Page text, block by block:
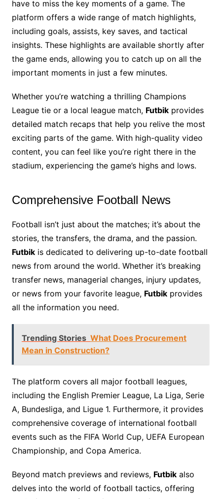
have to miss the key moments of a game. The
platform offers a wide range of match highlights,
including goals, assists, key saves, and tactical
insights. These highlights are available shortly after
the game ends, allowing you to catch up on all the
important moments in just a few minutes.
Whether you’re watching a thrilling Champions
League tie or a local league match, Futbikprovides
detailed match recaps that help you relive the most
exciting parts of the game. With high-quality video
content, you can feel like you’re right there in the
stadium, experiencing the game’s highs and lows.
Comprehensive Football News
Football isn’t just about the matches; it’s about the
stories, the transfers, the drama, and the passion.
Futbikis dedicated to delivering up-to-date football
news from around the world. Whether it’s breaking
transfer news, managerial changes, injury updates,
or news from your favorite league, Futbikprovides
all the information you need.
Trending Stories What Does Procurement
Mean in Construction?
The platform covers all major football leagues,
including the English Premier League, La Liga, Serie
A, Bundesliga, and Ligue 1. Furthermore, it provides
comprehensive coverage of international football
events such as the FIFA World Cup, UEFA European
Championship, and Copa America.
Beyond match previews and reviews, Futbikalso
delves into the world of football tactics, offering